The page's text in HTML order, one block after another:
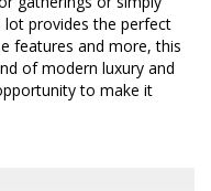
provides the perfect
features and more, this
of modern luxury and
to make it